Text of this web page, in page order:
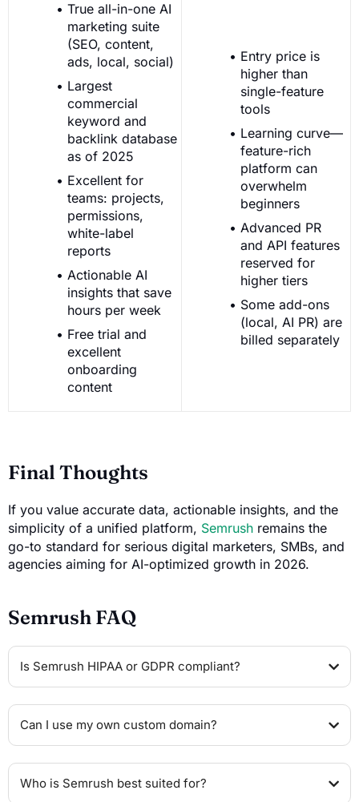
True all-in-one AI
marketing suite
(SEO, content,
ads, local, social)
Largest
commercial
keyword and
backlink database
as of 2025
Excellent for
teams: projects,
permissions,
white-label
reports
Actionable AI
insights that save
hours per week
Free trial and
excellent
onboarding
content
Entry price is
higher than
single-feature
tools
Learning curve—
feature-rich
platform can
overwhelm
beginners
Advanced PR
and API features
reserved for
higher tiers
Some add-ons
(local, AI PR) are
billed separately
Final Thoughts
If you value accurate data, actionable insights, and the
simplicity of a unified platform, Semrush remains the
go-to standard for serious digital marketers, SMBs, and
agencies aiming for AI-optimized growth in 2026.
Semrush FAQ
Is Semrush HIPAA or GDPR compliant?
Can I use my own custom domain?
Who is Semrush best suited for?